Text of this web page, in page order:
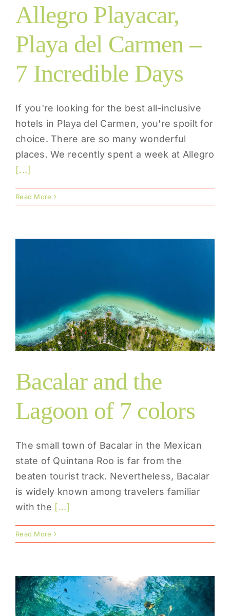
Allegro Playacar,
Playa del Carmen –
7 Incredible Days
If you're looking for the best all-inclusive
hotels in Playa del Carmen, you're spoilt for
choice. There are so many wonderful
places. We recently spent a week at Allegro
[...]
Read More
Bacalar and the
Lagoon of 7 colors
The small town of Bacalar in the Mexican
state of Quintana Roo is far from the
beaten tourist track. Nevertheless, Bacalar
is widely known among travelers familiar
with the [...]
Read More